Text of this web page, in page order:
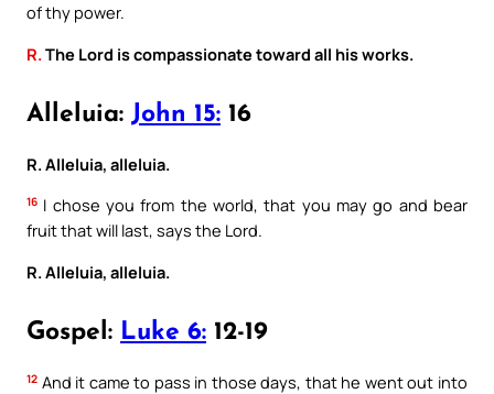
of thy power.
R. The Lord is compassionate toward all his works.
Alleluia: John 15: 16
R. Alleluia, alleluia.
16 I chose you from the world, that you may go and bear
fruit that will last, says the Lord.
R. Alleluia, alleluia.
Gospel: Luke 6: 12-19
12 And it came to pass in those days, that he went out into